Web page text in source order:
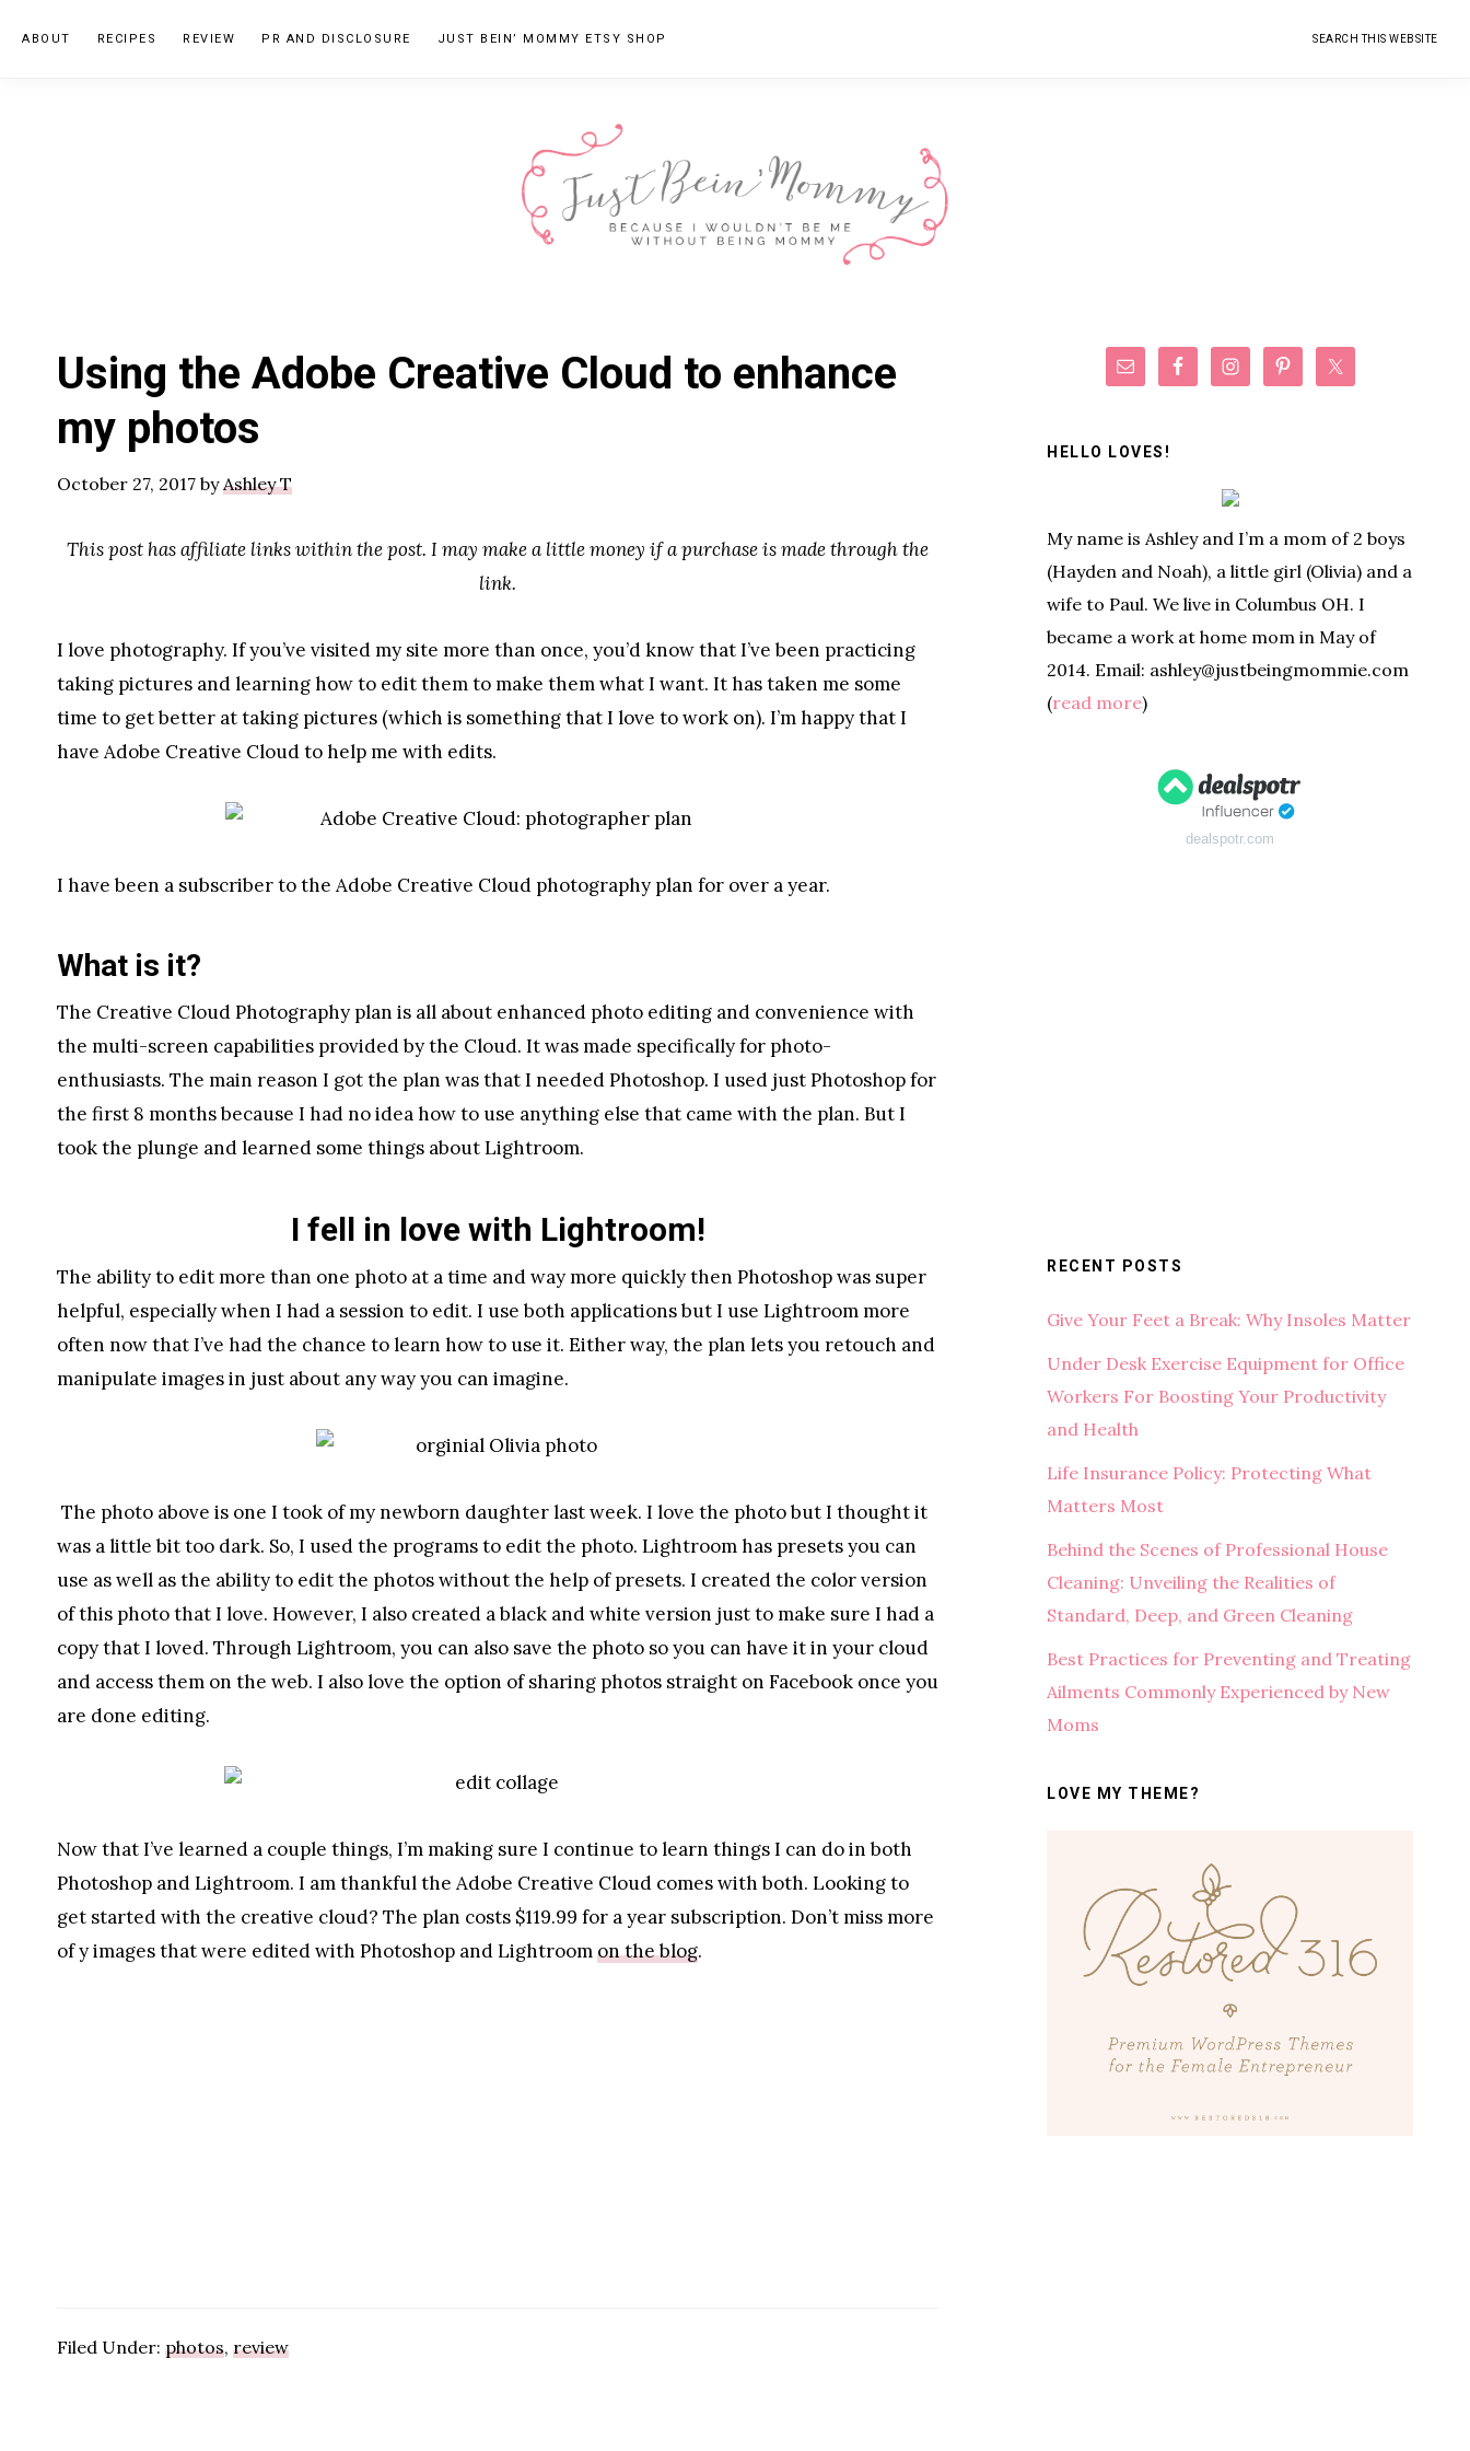
ABOUT RECIPES REVIEW PR AND DISCLOSURE JUST BEIN’ MOMMY ETSY SHOP Search
this
MOMMY
Parenting
Blogger
Using the Adobe Creative Cloud to enhance
my photos
October 27, 2017 byAshley T
This post has affiliate links within the post. I may make a little money if a purchase is made through the
link.
I love photography. If you’ve visited my site more than once, you’d know that I’ve been practicing
taking pictures and learning how to edit them to make them what I want. It has taken me some
time to get better at taking pictures (which is something that I love to work on). I’m happy that I
have Adobe Creative Cloud to help me with edits.
I have been a subscriber to the Adobe Creative Cloud photography plan for over a year.
What is it?
The Creative Cloud Photography plan is all about enhanced photo editing and convenience with
the multi-screen capabilities provided by the Cloud. It was made specifically for photo-
enthusiasts. The main reason I got the plan was that I needed Photoshop. I used just Photoshop for
the first 8 months because I had no idea how to use anything else that came with the plan. But I
took the plunge and learned some things about Lightroom.
I fell in love with Lightroom!
The ability to edit more than one photo at a time and way more quickly then Photoshop was super
helpful, especially when I had a session to edit. I use both applications but I use Lightroom more
often now that I’ve had the chance to learn how to use it. Either way, the plan lets you retouch and
manipulate images in just about any way you can imagine.
The photo above is one I took of my newborn daughter last week. I love the photo but I thought it
was a little bit too dark. So, I used the programs to edit the photo. Lightroom has presets you can
use as well as the ability to edit the photos without the help of presets. I created the color version
of this photo that I love. However, I also created a black and white version just to make sure I had a
copy that I loved. Through Lightroom, you can also save the photo so you can have it in your cloud
and access them on the web. I also love the option of sharing photos straight on Facebook once you
are done editing.
Now that I’ve learned a couple things, I’m making sure I continue to learn things I can do in both
Photoshop and Lightroom. I am thankful the Adobe Creative Cloud comes with both. Looking to
get started with the creative cloud? The plan costs $119.99 for a year subscription. Don’t miss more
of y images that were edited with Photoshop and Lightroomon the blog.
Filed Under: photos, review
Primary
Sidebar
HELLO LOVES!
My name is Ashley and I’m a mom of 2 boys
(Hayden and Noah), a little girl (Olivia) and a
wife to Paul. We live in Columbus OH. I
became a work at home mom in May of
2014. Email: ashley@justbeingmommie.com
(read more)
dealspotr.com
RECENT POSTS
Give Your Feet a Break: Why Insoles Matter
Under Desk Exercise Equipment for Office
Workers For Boosting Your Productivity
and Health
Life Insurance Policy: Protecting What
Matters Most
Behind the Scenes of Professional House
Cleaning: Unveiling the Realities of
Standard, Deep, and Green Cleaning
Best Practices for Preventing and Treating
Ailments Commonly Experienced by New
Moms
LOVE MY THEME?